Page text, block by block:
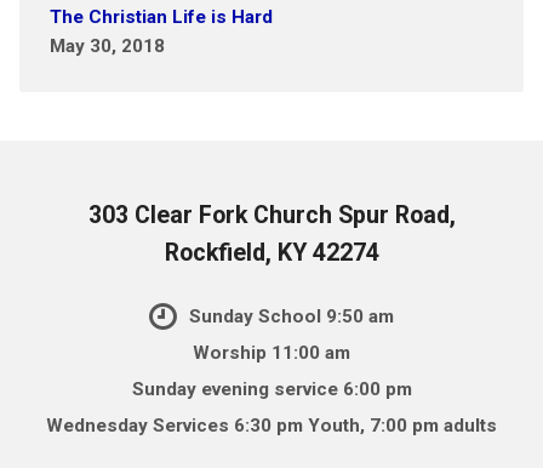
The Christian Life is Hard
May 30, 2018
303 Clear Fork Church Spur Road,
Rockfield, KY 42274
Sunday School 9:50 am
Worship 11:00 am
Sunday evening service 6:00 pm
Wednesday Services 6:30 pm Youth, 7:00 pm adults